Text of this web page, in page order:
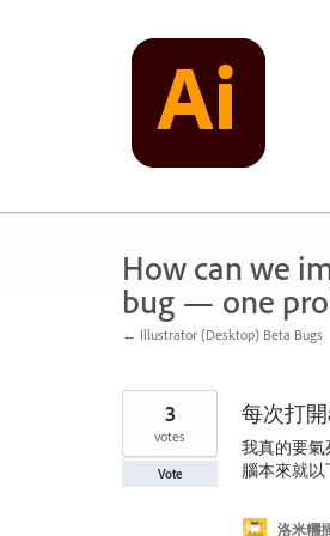
How can we
bug — one
← Illustrator (Desktop) Beta Bugs
每次打
我真的要
腦本來就以
3
votes
Vote
洛米糰